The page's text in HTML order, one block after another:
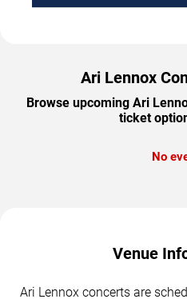
Ari Lennox
Browse upcoming Ari
ticket
No
Venue
Ari Lennox concerts are